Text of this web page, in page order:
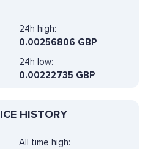
24h high:
0.00256806 GBP
24h low:
0.00222735 GBP
HISTORY
All time high: